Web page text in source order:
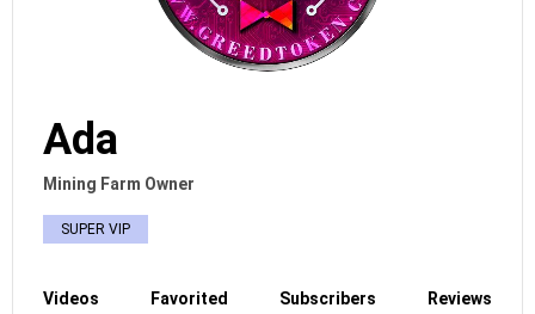
Ada
Mining Farm Owner
SUPER VIP
Videos Favorited Subscribers Reviews